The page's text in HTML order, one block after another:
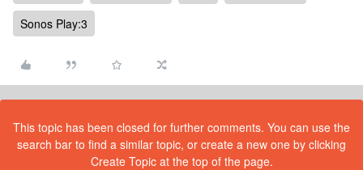
Sonos Play:3
This topic has been closed for further comments. You can use the
search bar to find a similar topic, or create a new one by clicking
Create Topic at the top of the page.